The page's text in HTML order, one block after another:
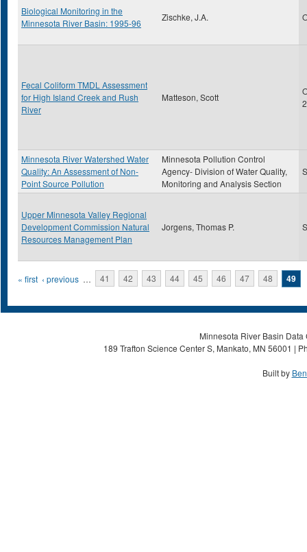
Biological Monitoring in the
Minnesota River Basin: 1995-96
Zischke, J.A.
Fecal Coliform TMDL Assessment
for High Island Creek and Rush
River
Matteson, Scott
Minnesota River Watershed Water
Quality: An Assessment of Non-
Point Source Pollution
Minnesota Pollution Control
Agency- Division of Water Quality,
Monitoring and Analysis Section
Upper Minnesota Valley Regional
Development Commission Natural
Resources Management Plan
Jorgens, Thomas P.
Pages
« first ‹ previous … 41 42 43 44 45 46 47 48 49
Minnesota River Basin
189 Trafton Science Center S, Mankato, MN 56001 |
Built by